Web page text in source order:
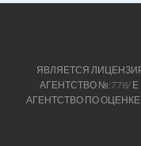
ЯВЛЯЕТСЯ
АГЕНТСТВО №:778/
АГЕНТСТВО ПО